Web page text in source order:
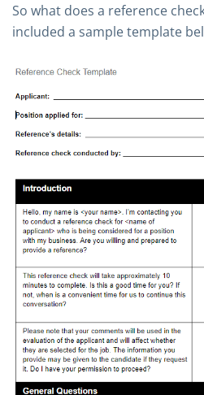
So what does a reference
included a sample template